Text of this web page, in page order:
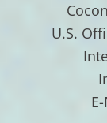
U.S.